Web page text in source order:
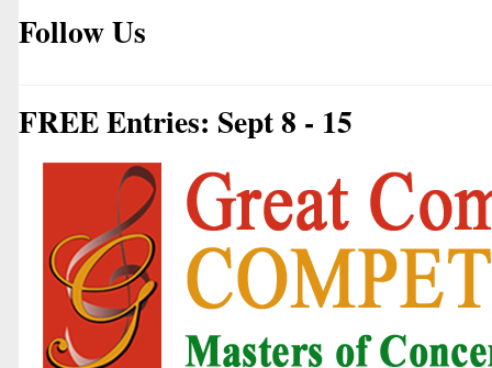
Follow Us
FREE Entries: Sept 8 - 15